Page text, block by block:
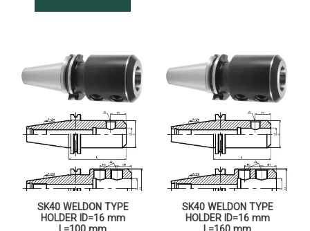
SK40 WELDON TYPE
HOLDER ID=16 mm
SK40 WELDON TYPE
HOLDER ID=16 mm